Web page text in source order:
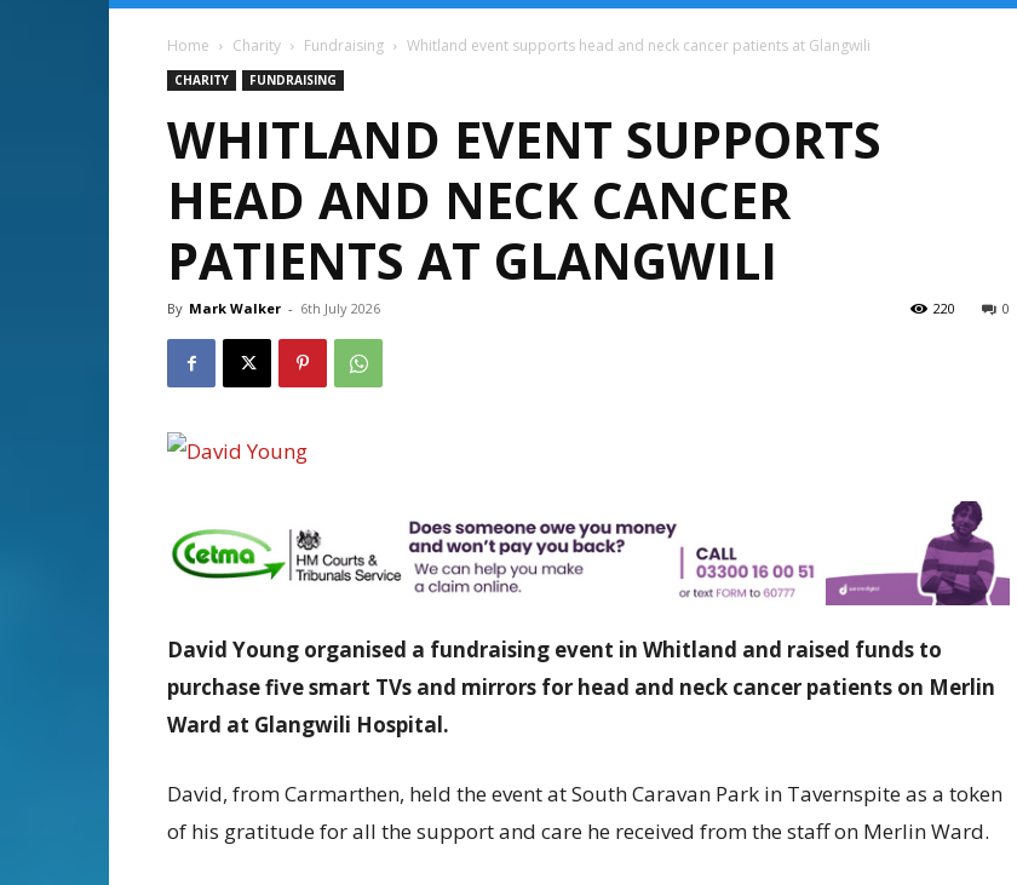
Home Charity Fundraising Whitland event supports head and neck cancer patients at Glangwili
CHARITY FUNDRAISING
WHITLAND EVENT SUPPORTS
HEAD AND NECK CANCER
PATIENTS AT GLANGWILI
By Mark Walker - 6th July 2026 0
220
David Young organised a fundraising event in Whitland and raised funds to
purchase fivesmart TVs and mirrors for head and neck cancer patients on Merlin
Ward at Glangwili Hospital.
David, from Carmarthen, held the event at South Caravan Park in Tavernspite as a token
of his gratitude for all the support and care he received from the staff on Merlin Ward.